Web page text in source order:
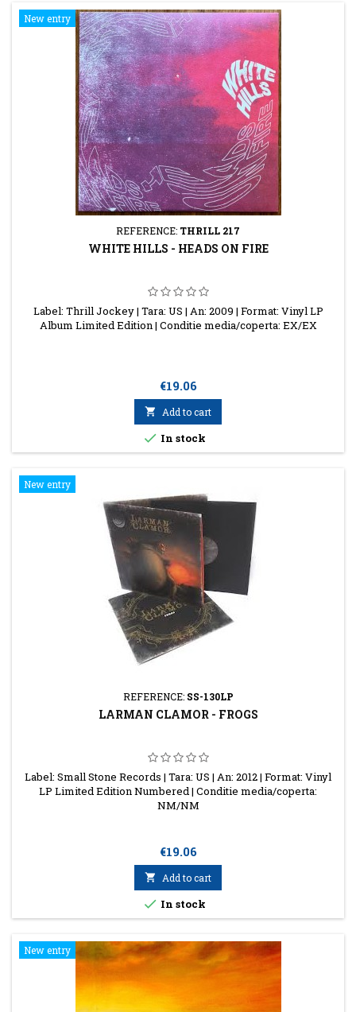
New entry
REFERENCE: THRILL 217
WHITE HILLS - HEADS ON FIRE
Label: Thrill Jockey | Tara: US | An: 2009 | Format: Vinyl LP
Album Limited Edition | Conditie media/coperta: EX/EX
Price
€19.06
 Add to cart
 In stock
New entry
REFERENCE: SS-130LP
LARMAN CLAMOR - FROGS
Label: Small Stone Records | Tara: US | An: 2012 | Format: Vinyl
LP Limited Edition Numbered | Conditie media/coperta:
NM/NM
Price
€19.06
 Add to cart
 In stock
New entry